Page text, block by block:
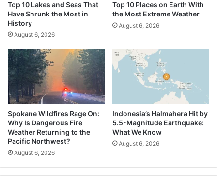
Top 10 Lakes and Seas That
Have Shrunk the Most in
History
August 6, 2026
Top 10 Places on Earth With
the Most Extreme Weather
August 6, 2026
Spokane Wildfires Rage On:
Why Is Dangerous Fire
Weather Returning to the
Pacific Northwest?
August 6, 2026
Indonesia’s Halmahera Hit by
5.5-Magnitude Earthquake:
What We Know
August 6, 2026